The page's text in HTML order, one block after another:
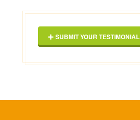
George Maxwell
SUBMIT YOUR TESTIMONIAL